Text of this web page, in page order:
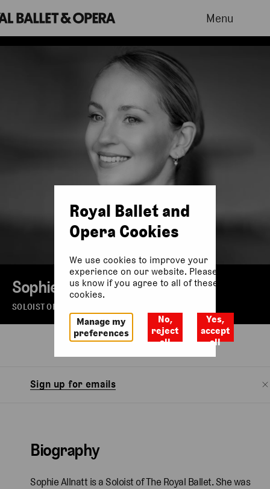
Menu
Sophie Allnatt
SOLOIST OF THE ROYAL BALLET
BiographyWatch
Sign up for emails
Biography
Sophie Allnatt is a Soloist of The Royal Ballet. She was
Royal Ballet and
Opera Cookies
We use cookies to improve your
experience on our website. Please let
us know if you agree to all of these
cookies.
Manage my
preferences
No,
reject
all
Yes,
accept
all